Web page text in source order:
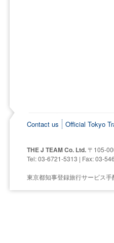
Contact us Official Tokyo
THE J TEAM Co. Ltd. 〒105-
Tel: 03-6721-5313 | Fax: 03-
東京都知事登録旅行サービス